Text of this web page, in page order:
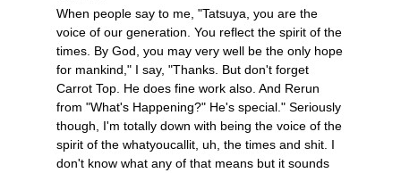
When people say to me, "Tatsuya, you are the
voice of our generation. You reflect the spirit of the
times. By God, you may very well be the only hope
for mankind," I say, "Thanks. But don't forget
Carrot Top. He does fine work also. And Rerun
from "What's Happening?" He's special." Seriously
though, I'm totally down with being the voice of the
spirit of the whatyoucallit, uh, the times and shit. I
don't know what any of that means but it sounds